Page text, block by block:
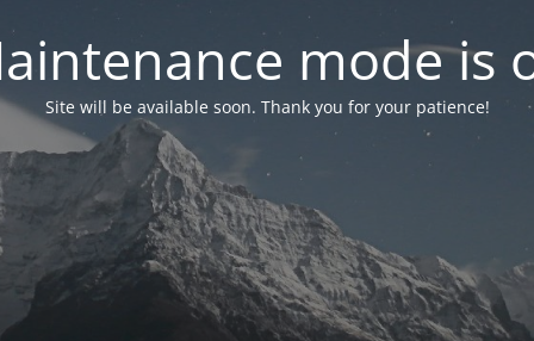
mode is
Site will be available soon. Thank you for your patience!